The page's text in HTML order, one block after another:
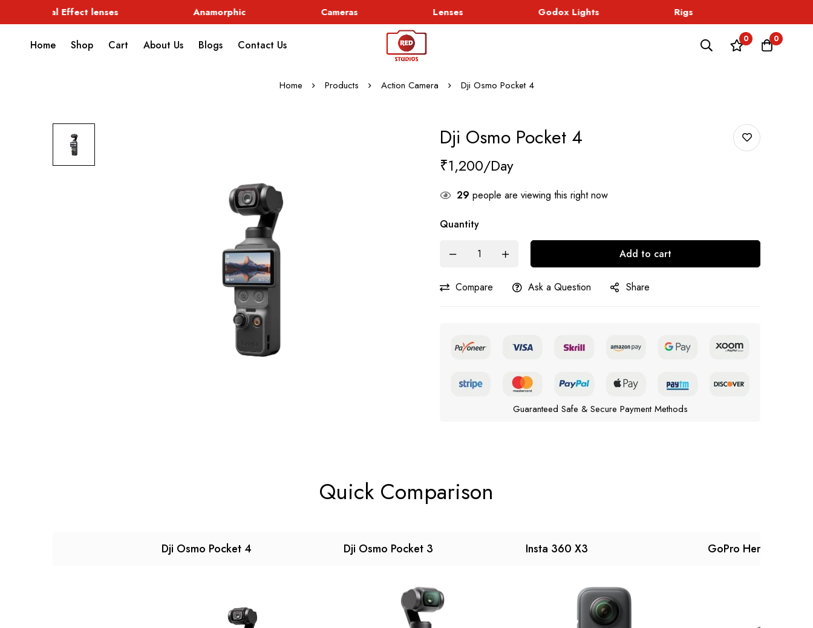
Special Effect lenses Anamorphic Cameras Lenses Godox Lights Rigs
Home Shop Cart About Us Blogs Contact Us 0 0
Home Products Action Camera Dji Osmo Pocket 4
Dji Osmo Pocket 4
₹1,200
29 people are viewing this right now
Quantity
Add to cart
Compare Ask a Question Share
Guaranteed Safe & Secure Payment Methods
Quick Comparison
Dji Osmo Pocket 4 Dji Osmo Pocket 3 Insta 360 X3 GoPro Hero 12